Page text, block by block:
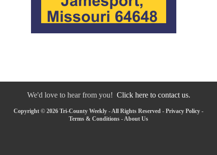
We'd love to hear from you! Click here to contact us.
Copyright © 2026 Tri-County Weekly - All Rights Reserved - Privacy Policy -
Terms & Conditions - About Us